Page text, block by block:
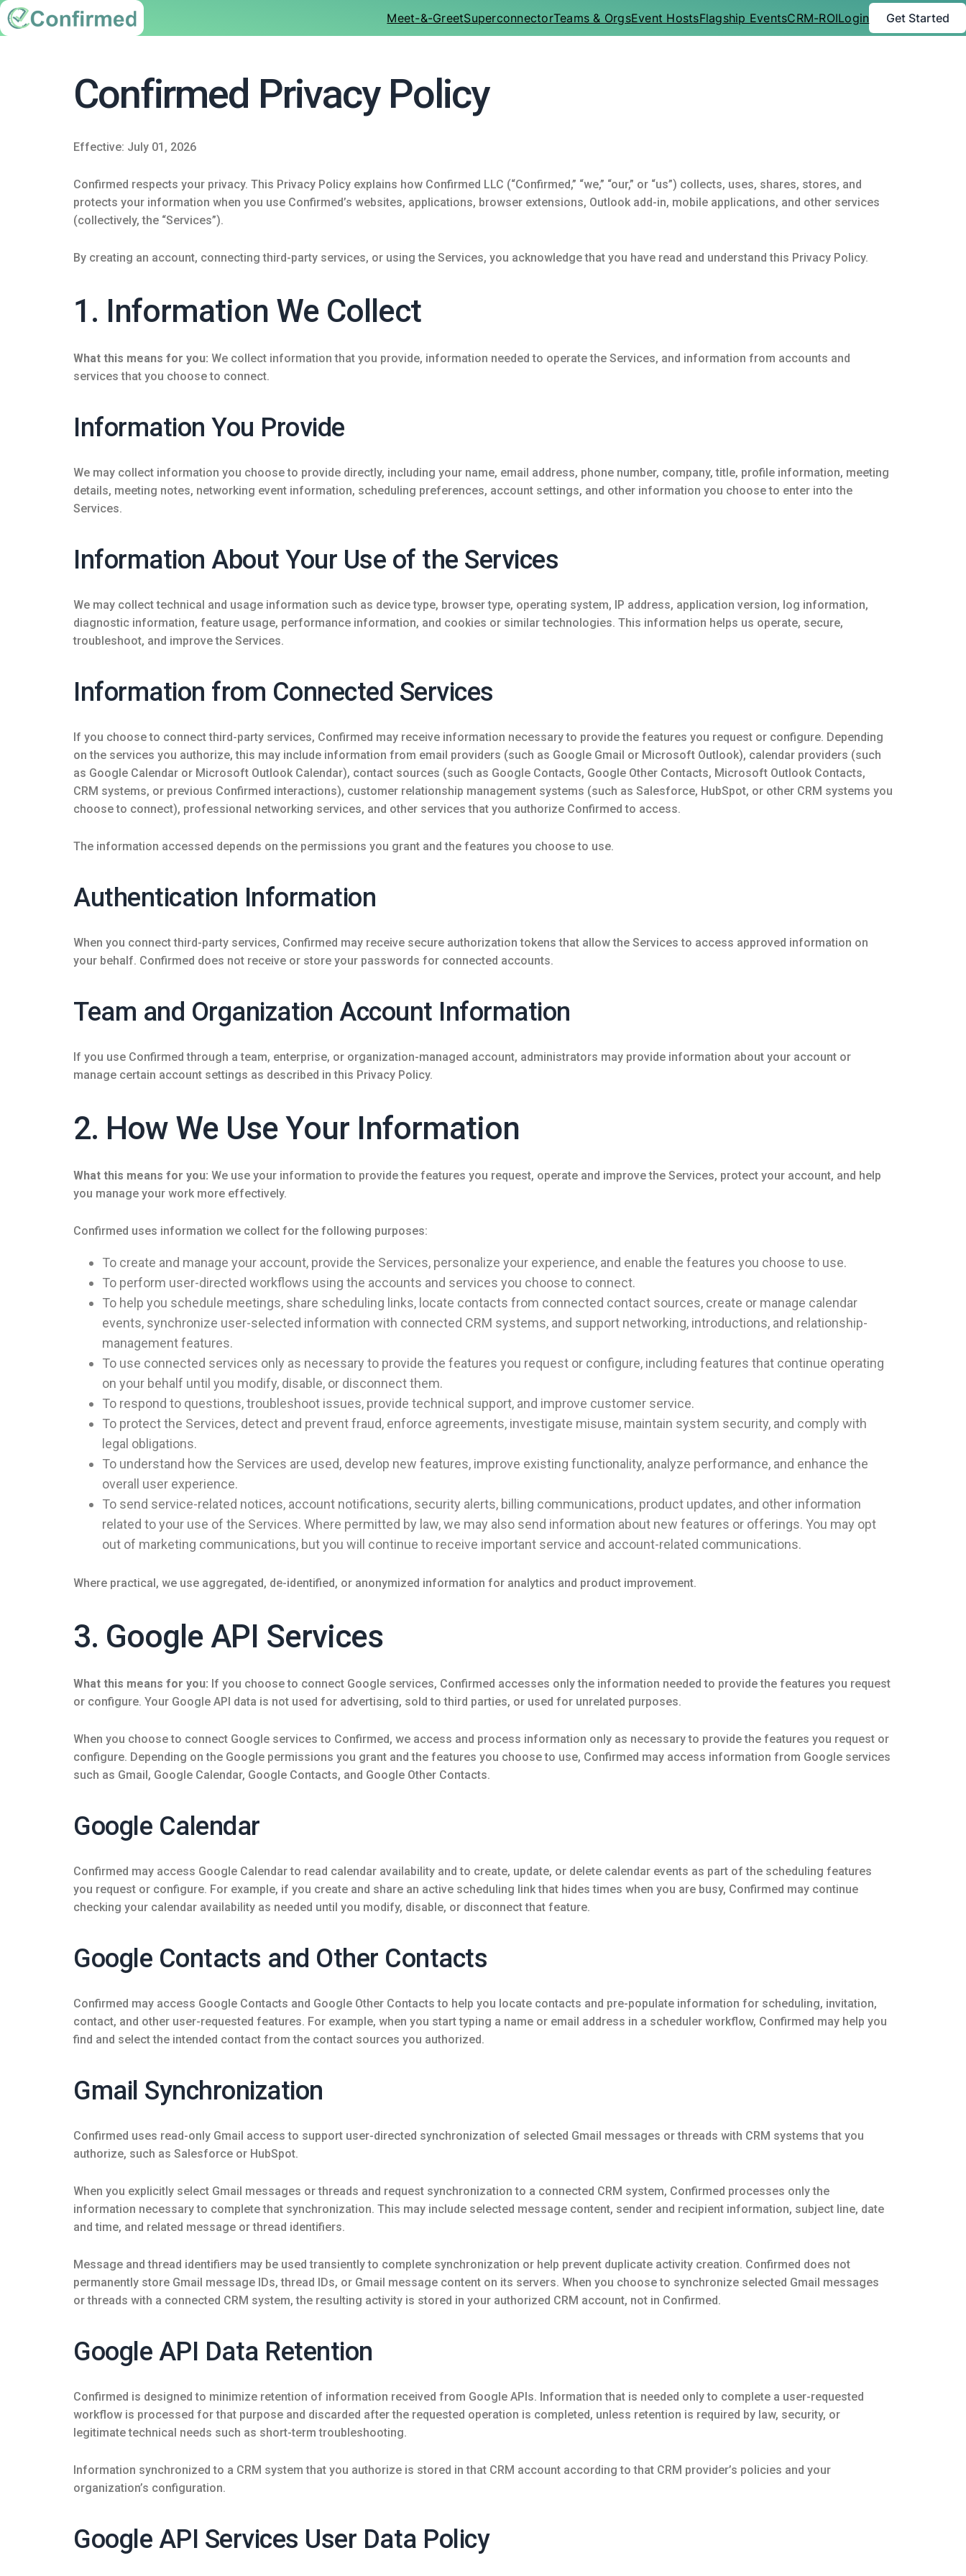
Meet-&-GreetSuperconnectorTeams & OrgsEvent HostsFlagship EventsCRM-ROILogin Get Started
Confirmed Privacy Policy
Effective: July 01, 2026
Confirmed respects your privacy. This Privacy Policy explains how Confirmed LLC (“Confirmed,” “we,” “our,” or “us”) collects, uses, shares, stores, and
protects your information when you use Confirmed’s websites, applications, browser extensions, Outlook add-in, mobile applications, and other services
(collectively, the “Services”).
By creating an account, connecting third-party services, or using the Services, you acknowledge that you have read and understand this Privacy Policy.
1. Information We Collect
What this means for you: We collect information that you provide, information needed to operate the Services, and information from accounts and
services that you choose to connect.
Information You Provide
We may collect information you choose to provide directly, including your name, email address, phone number, company, title, profile information, meeting
details, meeting notes, networking event information, scheduling preferences, account settings, and other information you choose to enter into the
Services.
Information About Your Use of the Services
We may collect technical and usage information such as device type, browser type, operating system, IP address, application version, log information,
diagnostic information, feature usage, performance information, and cookies or similar technologies. This information helps us operate, secure,
troubleshoot, and improve the Services.
Information from Connected Services
If you choose to connect third-party services, Confirmed may receive information necessary to provide the features you request or configure. Depending
on the services you authorize, this may include information from email providers (such as Google Gmail or Microsoft Outlook), calendar providers (such
as Google Calendar or Microsoft Outlook Calendar), contact sources (such as Google Contacts, Google Other Contacts, Microsoft Outlook Contacts,
CRM systems, or previous Confirmed interactions), customer relationship management systems (such as Salesforce, HubSpot, or other CRM systems you
choose to connect), professional networking services, and other services that you authorize Confirmed to access.
The information accessed depends on the permissions you grant and the features you choose to use.
Authentication Information
When you connect third-party services, Confirmed may receive secure authorization tokens that allow the Services to access approved information on
your behalf. Confirmed does not receive or store your passwords for connected accounts.
Team and Organization Account Information
If you use Confirmed through a team, enterprise, or organization-managed account, administrators may provide information about your account or
manage certain account settings as described in this Privacy Policy.
2. How We Use Your Information
What this means for you: We use your information to provide the features you request, operate and improve the Services, protect your account, and help
you manage your work more effectively.
Confirmed uses information we collect for the following purposes:
To create and manage your account, provide the Services, personalize your experience, and enable the features you choose to use.
To perform user-directed workflows using the accounts and services you choose to connect.
To help you schedule meetings, share scheduling links, locate contacts from connected contact sources, create or manage calendar
events, synchronize user-selected information with connected CRM systems, and support networking, introductions, and relationship-
management features.
To use connected services only as necessary to provide the features you request or configure, including features that continue operating
on your behalf until you modify, disable, or disconnect them.
To respond to questions, troubleshoot issues, provide technical support, and improve customer service.
To protect the Services, detect and prevent fraud, enforce agreements, investigate misuse, maintain system security, and comply with
legal obligations.
To understand how the Services are used, develop new features, improve existing functionality, analyze performance, and enhance the
overall user experience.
To send service-related notices, account notifications, security alerts, billing communications, product updates, and other information
related to your use of the Services. Where permitted by law, we may also send information about new features or offerings. You may opt
out of marketing communications, but you will continue to receive important service and account-related communications.
Where practical, we use aggregated, de-identified, or anonymized information for analytics and product improvement.
3. Google API Services
What this means for you: If you choose to connect Google services, Confirmed accesses only the information needed to provide the features you request
or configure. Your Google API data is not used for advertising, sold to third parties, or used for unrelated purposes.
When you choose to connect Google services to Confirmed, we access and process information only as necessary to provide the features you request or
configure. Depending on the Google permissions you grant and the features you choose to use, Confirmed may access information from Google services
such as Gmail, Google Calendar, Google Contacts, and Google Other Contacts.
Google Calendar
Confirmed may access Google Calendar to read calendar availability and to create, update, or delete calendar events as part of the scheduling features
you request or configure. For example, if you create and share an active scheduling link that hides times when you are busy, Confirmed may continue
checking your calendar availability as needed until you modify, disable, or disconnect that feature.
Google Contacts and Other Contacts
Confirmed may access Google Contacts and Google Other Contacts to help you locate contacts and pre-populate information for scheduling, invitation,
contact, and other user-requested features. For example, when you start typing a name or email address in a scheduler workflow, Confirmed may help you
find and select the intended contact from the contact sources you authorized.
Gmail Synchronization
Confirmed uses read-only Gmail access to support user-directed synchronization of selected Gmail messages or threads with CRM systems that you
authorize, such as Salesforce or HubSpot.
When you explicitly select Gmail messages or threads and request synchronization to a connected CRM system, Confirmed processes only the
information necessary to complete that synchronization. This may include selected message content, sender and recipient information, subject line, date
and time, and related message or thread identifiers.
Message and thread identifiers may be used transiently to complete synchronization or help prevent duplicate activity creation. Confirmed does not
permanently store Gmail message IDs, thread IDs, or Gmail message content on its servers. When you choose to synchronize selected Gmail messages
or threads with a connected CRM system, the resulting activity is stored in your authorized CRM account, not in Confirmed.
Google API Data Retention
Confirmed is designed to minimize retention of information received from Google APIs. Information that is needed only to complete a user-requested
workflow is processed for that purpose and discarded after the requested operation is completed, unless retention is required by law, security, or
legitimate technical needs such as short-term troubleshooting.
Information synchronized to a CRM system that you authorize is stored in that CRM account according to that CRM provider’s policies and your
organization’s configuration.
Google API Services User Data Policy